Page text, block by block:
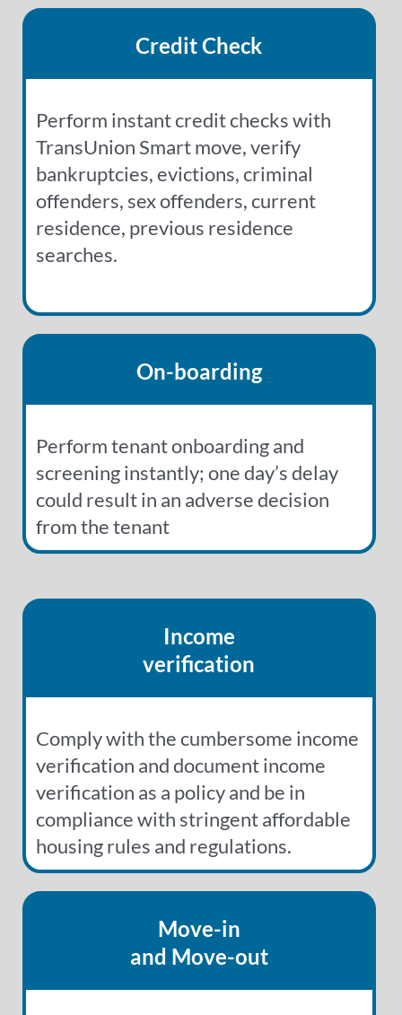
Credit Check
Perform instant credit checks with
TransUnion Smart move, verify
bankruptcies, evictions, criminal
offenders, sex offenders, current
residence, previous residence
searches.
On-boarding
Perform tenant onboarding and
screening instantly; one day’s delay
could result in an adverse decision
from the tenant
Income
verification
Comply with the cumbersome income
verification and document income
verification as a policy and be in
compliance with stringent affordable
housing rules and regulations.
Move-in
and Move-out